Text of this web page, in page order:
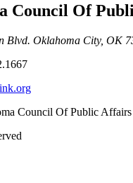
Council Of
Blvd. Oklahoma City, OK
Council Of Public Affairs